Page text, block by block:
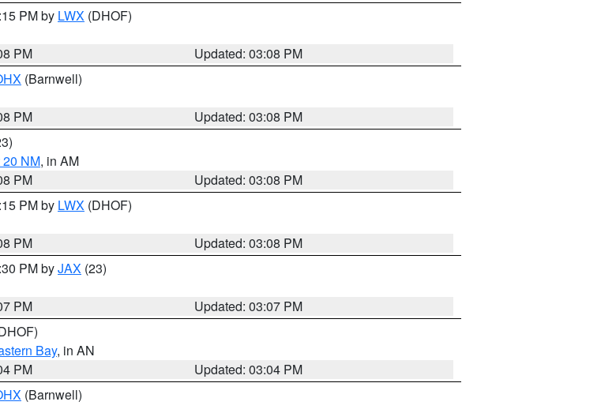
PM by LWX (DHOF)
PM
Updated: 03:08 PM
(Barnwell)
PM
Updated: 03:08 PM
NM, in AM
PM
Updated: 03:08 PM
PM by LWX (DHOF)
PM
Updated: 03:08 PM
PM byJAX (23)
PM
Updated: 03:07 PM
Bay, in AN
PM
Updated: 03:04 PM
(Barnwell)